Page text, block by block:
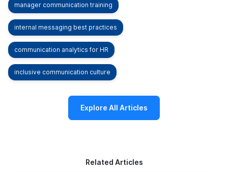
manager communication training
internal messaging best practices
communication analytics for HR
inclusive communication culture
Explore All Articles
Related Articles